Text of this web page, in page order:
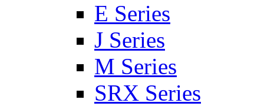
E Series
J Series
M Series
SRX Series